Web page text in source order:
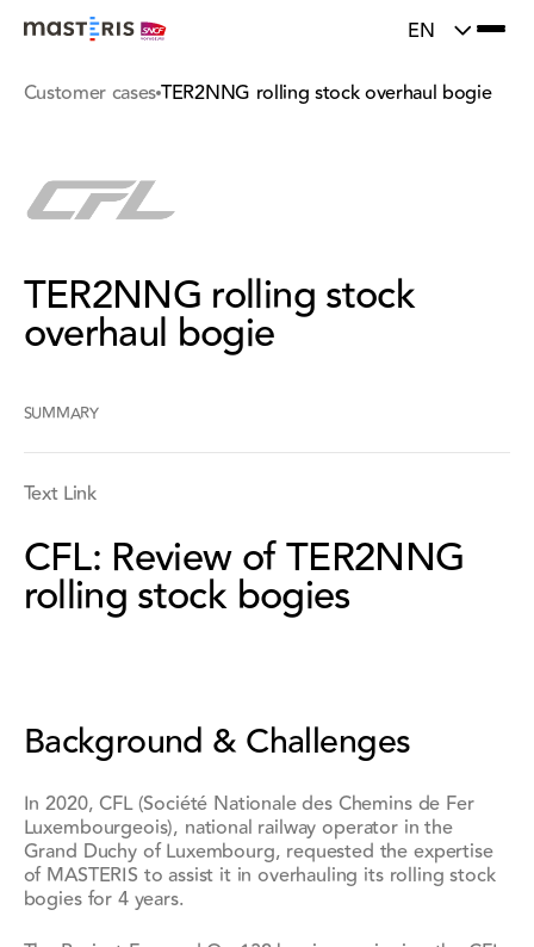
Update cookies preferences
EN
Customer casesTER2NNG rolling stock overhaul bogie
TER2NNG rolling stock
overhaul bogie
SUMMARY
Text Link
CFL: Review of TER2NNG
rolling stock bogies
Background & Challenges
In 2020,CFL (Société Nationale des Chemins de Fer
Luxembourgeois), national railway operator in the
Grand Duchy of Luxembourg, requested the expertise
of MASTERIS to assist it in overhauling its rolling stock
bogies for4 years.